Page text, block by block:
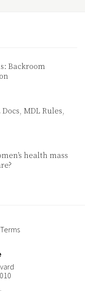
Backroom
MDL Rules,
health mass
Terms